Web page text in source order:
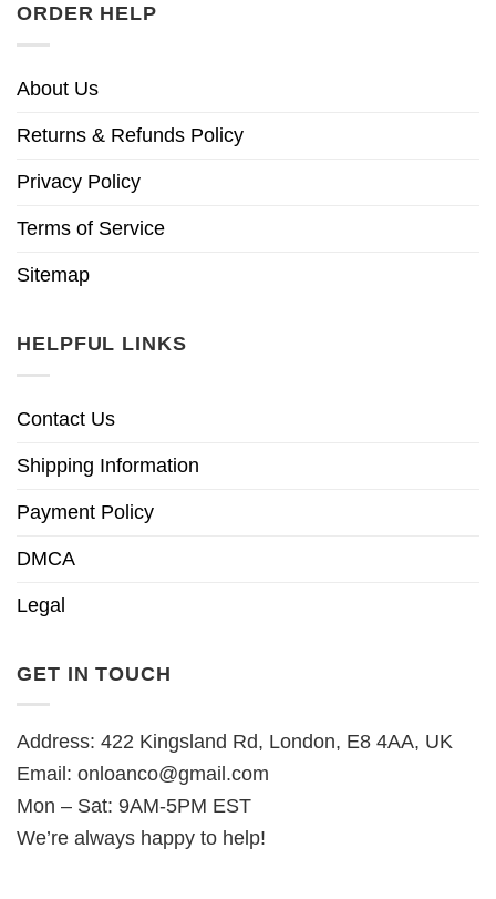
ORDER HELP
About Us
Returns & Refunds Policy
Privacy Policy
Terms of Service
Sitemap
HELPFUL LINKS
Contact Us
Shipping Information
Payment Policy
DMCA
Legal
GET IN TOUCH
Address: 422 Kingsland Rd, London, E8 4AA, UK
Email: onloanco@gmail.com
Mon – Sat: 9AM-5PM EST
We’re always happy to help!